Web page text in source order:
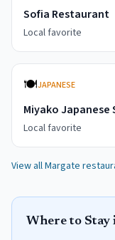
Sofia Restaurant
Local favorite
🍽️JAPANESE
Miyako Japanese
Local favorite
View allMargate
Where to Stay